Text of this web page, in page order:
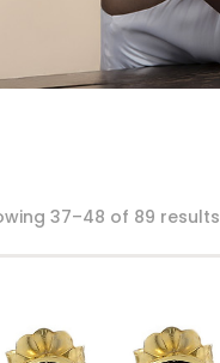
37–48 of 89 results